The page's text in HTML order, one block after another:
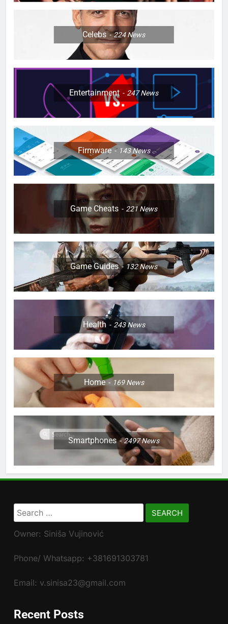
Celebs 224News
Entertainment 247News
Firmware 143News
Game Cheats 221News
Game Guides 132News
Health 243News
Home 169News
Smartphones 2497News
Search
for:
Owner: Siniša Vujinović
Phone/ Whatsapp: +381691303781
Email: v.sinisa23@gmail.com
Recent Posts